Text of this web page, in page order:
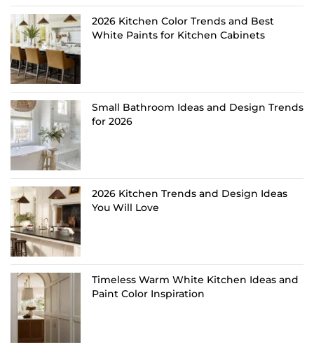
2026 Kitchen Color Trends and Best
White Paints for Kitchen Cabinets
Small Bathroom Ideas and Design Trends
for 2026
2026 Kitchen Trends and Design Ideas
You Will Love
Timeless Warm White Kitchen Ideas and
Paint Color Inspiration